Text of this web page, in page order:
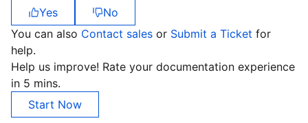
Yes
No
You can also Contact sales or Submit a Ticket for
help.
Help us improve! Rate your documentation experience
in 5 mins.
Start Now